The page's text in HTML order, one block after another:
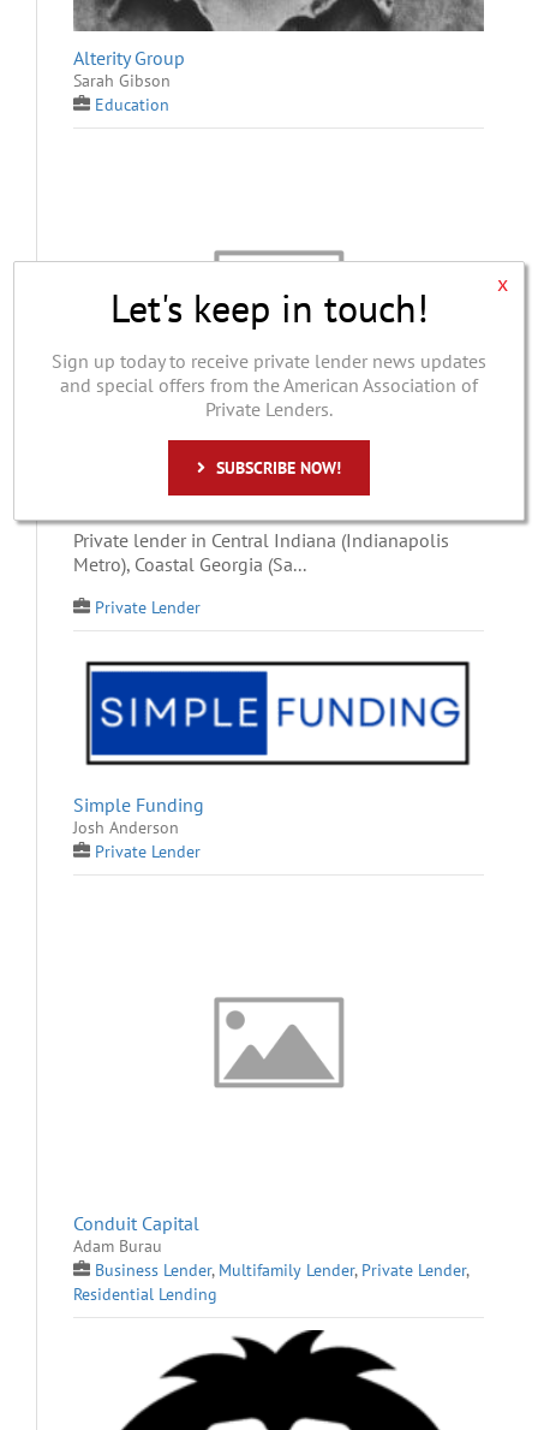
Alterity Group
Sarah Gibson
Education
Cardinal Capital Solutions
Alan D. Nelson
Private lender in Central Indiana (Indianapolis
Metro), Coastal Georgia (Sa...
Private Lender
Simple Funding
Josh Anderson
Private Lender
Conduit Capital
Adam Burau
Business Lender, Multifamily Lender, Private Lender,
Residential Lending
Let's keep in touch!
Sign up today to receive private lender news updates
and special offers from the American Association of
Private Lenders.
SUBSCRIBE NOW!
x